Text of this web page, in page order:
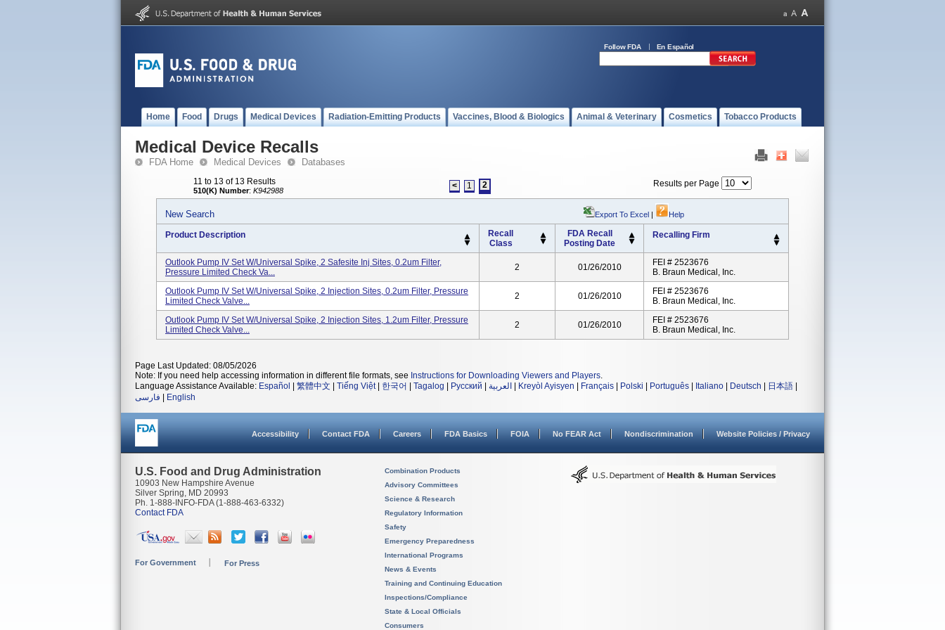
Follow FDA En Español
Home Food Drugs Medical Devices Radiation-Emitting Products Vaccines, Blood & Biologics Animal & Veterinary Cosmetics Tobacco Products
Medical Device Recalls
FDA Home Medical Devices Databases
11 to 13 of 13 Results
510(K) Number: K942988 < 1 2 Results per Page
New Search Export To Excel | Help
Product Description
Recall
Class
FDA Recall
Posting Date
Recalling Firm
Outlook Pump IV Set W/Universal Spike, 2 Safesite Inj Sites, 0.2um Filter,
Pressure Limited Check Va...
2 01/26/2010
FEI # 2523676
B. Braun Medical, Inc.
Outlook Pump IV Set W/Universal Spike, 2 Injection Sites, 0.2um Filter, Pressure
Limited Check Valve...
2 01/26/2010
FEI # 2523676
B. Braun Medical, Inc.
Outlook Pump IV Set W/Universal Spike, 2 Injection Sites, 1.2um Filter, Pressure
Limited Check Valve...
2 01/26/2010
FEI # 2523676
B. Braun Medical, Inc.
Page Last Updated: 08/05/2026
Note: If you need help accessing information in different file formats, see Instructions for Downloading Viewers and Players.
Language Assistance Available: Español 繁體中文 Tiếng Việt| 한국어 Tagalog Русский العربية Kreyòl Ayisyen Français Polski Português Italiano Deutsch 日本語
فارسی
English
Accessibility Contact FDA Careers FDA Basics FOIA No FEAR Act Nondiscrimination Website Policies / Privacy
U.S. Food and Drug Administration
10903 New Hampshire Avenue
Silver Spring, MD 20993
Ph. 1-888-INFO-FDA (1-888-463-6332)
Contact FDA
For Government For Press
Combination Products
Advisory Committees
Science & Research
Regulatory Information
Safety
Emergency Preparedness
International Programs
News & Events
Training and Continuing Education
Inspections/Compliance
State & Local Officials
Consumers